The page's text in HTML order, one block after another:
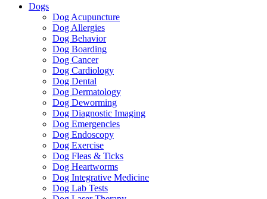
Dogs
Dog Acupuncture
Dog Allergies
Dog Behavior
Dog Boarding
Dog Cancer
Dog Cardiology
Dog Dental
Dog Dermatology
Dog Deworming
Dog Diagnostic Imaging
Dog Emergencies
Dog Endoscopy
Dog Exercise
Dog Fleas & Ticks
Dog Heartworms
Dog Integrative Medicine
Dog Lab Tests